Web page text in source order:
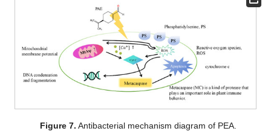
Figure 7. Antibacterial mechanism diagram of PEA.